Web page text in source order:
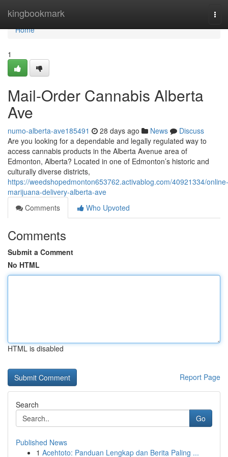
kingbookmark
Home
Home
1
Mail-Order Cannabis Alberta
Ave
numo-alberta-ave185491 28 days ago News
Discuss
Are you looking for a dependable and legally regulated way to
access cannabis products in the Alberta Avenue area of
Edmonton, Alberta? Located in one of Edmonton’s historic and
culturally diverse districts,
https://weedshopedmonton653762.activablog.com/40921334/online-
marijuana-delivery-alberta-ave
Comments
Who Upvoted
Comments
Submit a Comment
No HTML
HTML is disabled
Report Page
Search
Go
Published News
1 Acehtoto: Panduan Lengkap dan Berita Paling ...